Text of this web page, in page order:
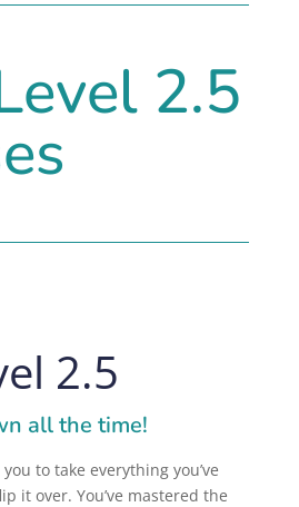
2.5
2.5
all the time!
to take everything you’ve
it over. You’ve mastered the